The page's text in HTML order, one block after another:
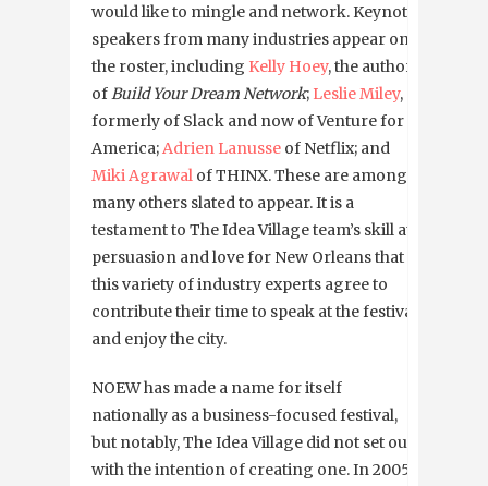
would like to mingle and network. Keynote
speakers from many industries appear on
the roster, including Kelly Hoey, the author
ofBuild Your Dream Network; Leslie Miley,
formerly of Slack and now of Venture for
America;Adrien Lanusse of Netflix; and
Miki Agrawal of THINX. These are among
many others slated to appear. It is a
testament to The Idea Village team’s skill at
persuasion and love for New Orleans that
this variety of industry experts agree to
contribute their time to speak at the festival
and enjoy the city.
NOEW has made a name for itself
nationally as a business-focused festival,
but notably, The Idea Village did not set out
with the intention of creating one. In 2005,